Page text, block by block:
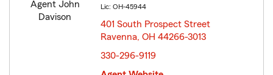
Lic: OH-45944
401 South Prospect Street
Ravenna, OH 44266-3013
330-296-9119